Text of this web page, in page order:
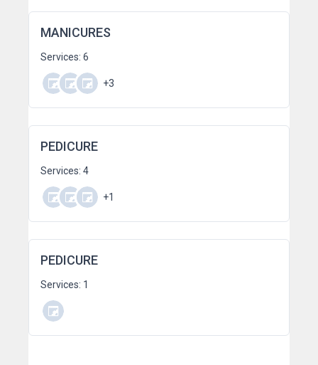
MANICURES
Services: 6
+3
PEDICURE
Services: 4
+1
PEDICURE
Services: 1